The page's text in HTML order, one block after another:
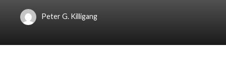
Peter G. Killigang